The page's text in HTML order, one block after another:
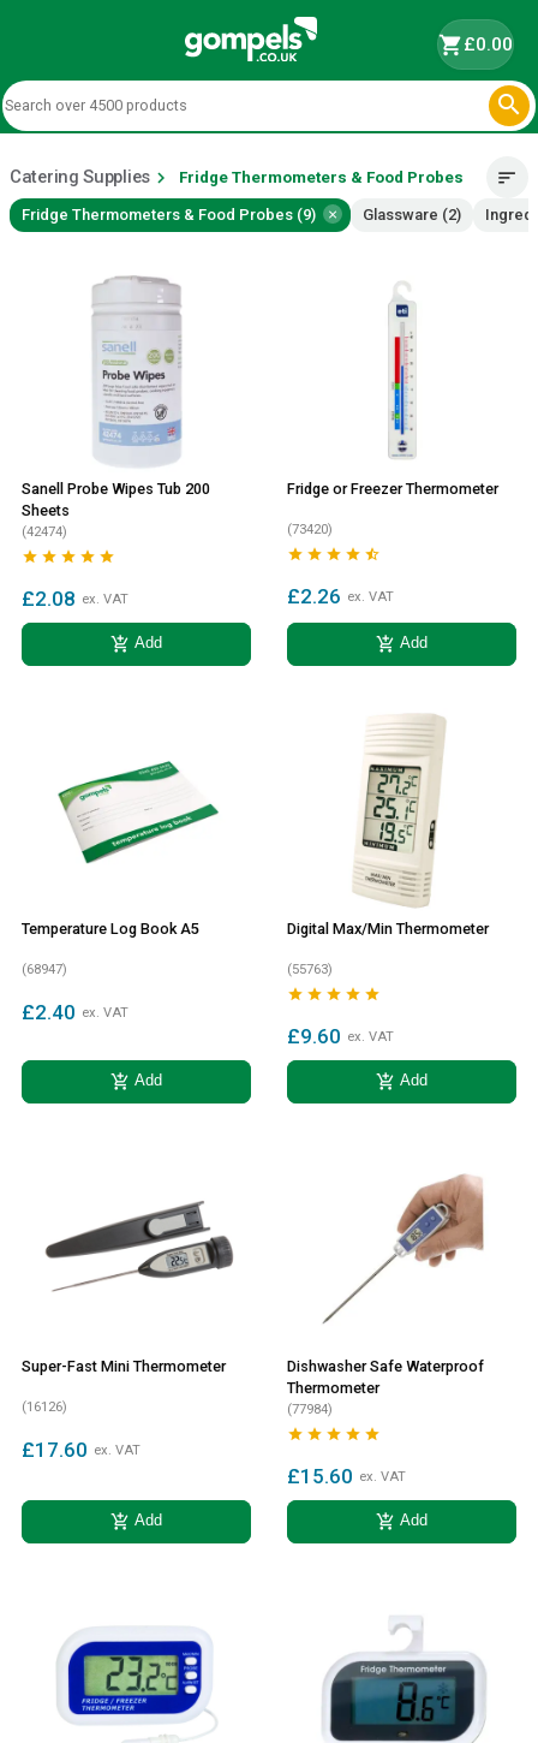
shopping_cart£0.00

Catering Supplies chevron_right Fridge Thermometers & Food Probes sort
Fridge Thermometers & Food Probes (9) × Glassware (2)
Sanell Probe Wipes Tub 200
Sheets
(42474)
    
£2.08 ex. VAT
add_shopping_cart Add
Fridge or Freezer Thermometer
(73420)
    
£2.26 ex. VAT
add_shopping_cart Add
Temperature Log Book A5
(68947)
£2.40 ex. VAT
add_shopping_cart Add
Digital Max/Min Thermometer
(55763)
    
£9.60 ex. VAT
add_shopping_cart Add
Super-Fast Mini Thermometer
(16126)
£17.60 ex. VAT
add_shopping_cart Add
Dishwasher Safe Waterproof
Thermometer
(77984)
    
£15.60 ex. VAT
add_shopping_cart Add